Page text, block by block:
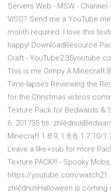
Servers Web - MSW -
VISO? Send me a YouTube
month required. I love this
happy! DownloadResource
Craft -
This is me Gimpy A Minecraft
Time-lapses Reviewing the
for the Christmas videos
Texture Pack for Bedwards &
6. 201735 tis.
Minecraft 1.8.9, 1.8.8, 1.7.10/
Leave a like+sub for more
Texture PACK!!! - Spooky
https://youtube.com/watch21.
zhlédnutíHalloween is coming